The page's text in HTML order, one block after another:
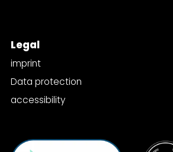
Legal
imprint
Data protection
accessibility